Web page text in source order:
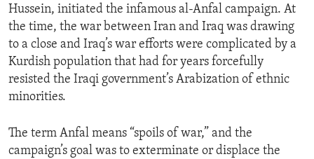
Hussein, initiated the infamous al-Anfal campaign. At
the time, the war between Iran and Iraq was drawing
to a close and Iraq’s war efforts were complicated by a
Kurdish population that had for years forcefully
resisted the Iraqi government’s Arabization of ethnic
minorities.
The term Anfal means “spoils of war,” and the
campaign’s goal was to exterminate or displace the